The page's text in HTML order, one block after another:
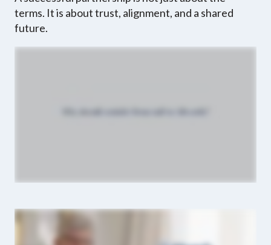
terms. It is about trust, alignment, and a shared
future.